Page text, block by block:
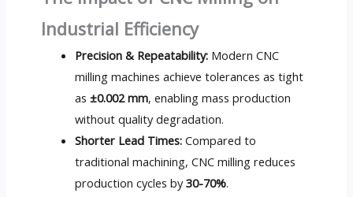
Industrial Efficiency
Precision & Repeatability: Modern CNC
milling machines achieve tolerances as tight
as±0.002 mm, enabling mass production
without quality degradation.
Shorter Lead Times: Compared to
traditional machining, CNC milling reduces
production cycles by30-70%.